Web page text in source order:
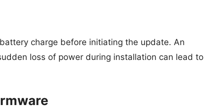
charge before initiating the update. An
loss of power during installation can lead to